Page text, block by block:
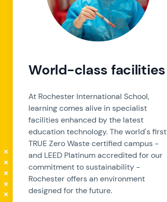
World-class facilities
At Rochester International School,
learning comes alive in specialist
facilities enhanced by the latest
education technology. The world's first
TRUE Zero Waste certified campus -
and LEED Platinum accredited for our
commitment to sustainability -
Rochester offers an environment
designed for the future.